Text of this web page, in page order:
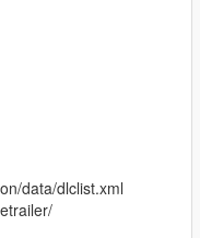
data/dlclist.xml